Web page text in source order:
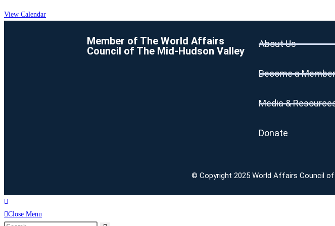
View Calendar
Member of The World Affairs
Council of The Mid-Hudson Valley
About Us
Become a Member
Media &
Donate
© Copyright 2025 World Affairs Council
Close Menu